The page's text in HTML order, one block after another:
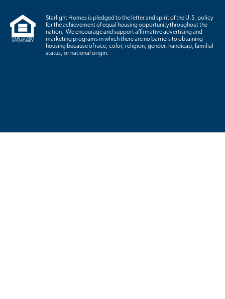
Starlight Homes is pledged to the letter and spirit of the U.S. policy
for the achievement of equal housing opportunity throughout the
nation. We encourage and support affirmative advertising and
marketing programs in which there are no barriers to obtaining
housing because of race, color, religion, gender, handicap, familial
status, or national origin.